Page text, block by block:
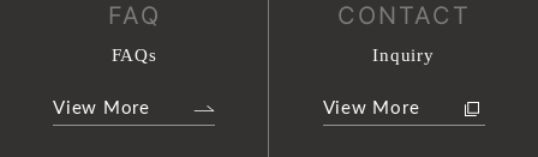
FAQ
FAQs
View More
CONTACT
Inquiry
View More